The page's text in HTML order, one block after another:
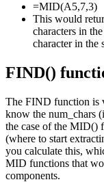
=MID(A5,7,3)
This would
characters in
character in the
FIND()
The FIND function is
know the num_chars
the case of the MID()
(where to start
you calculate this,
MID functions that
components.